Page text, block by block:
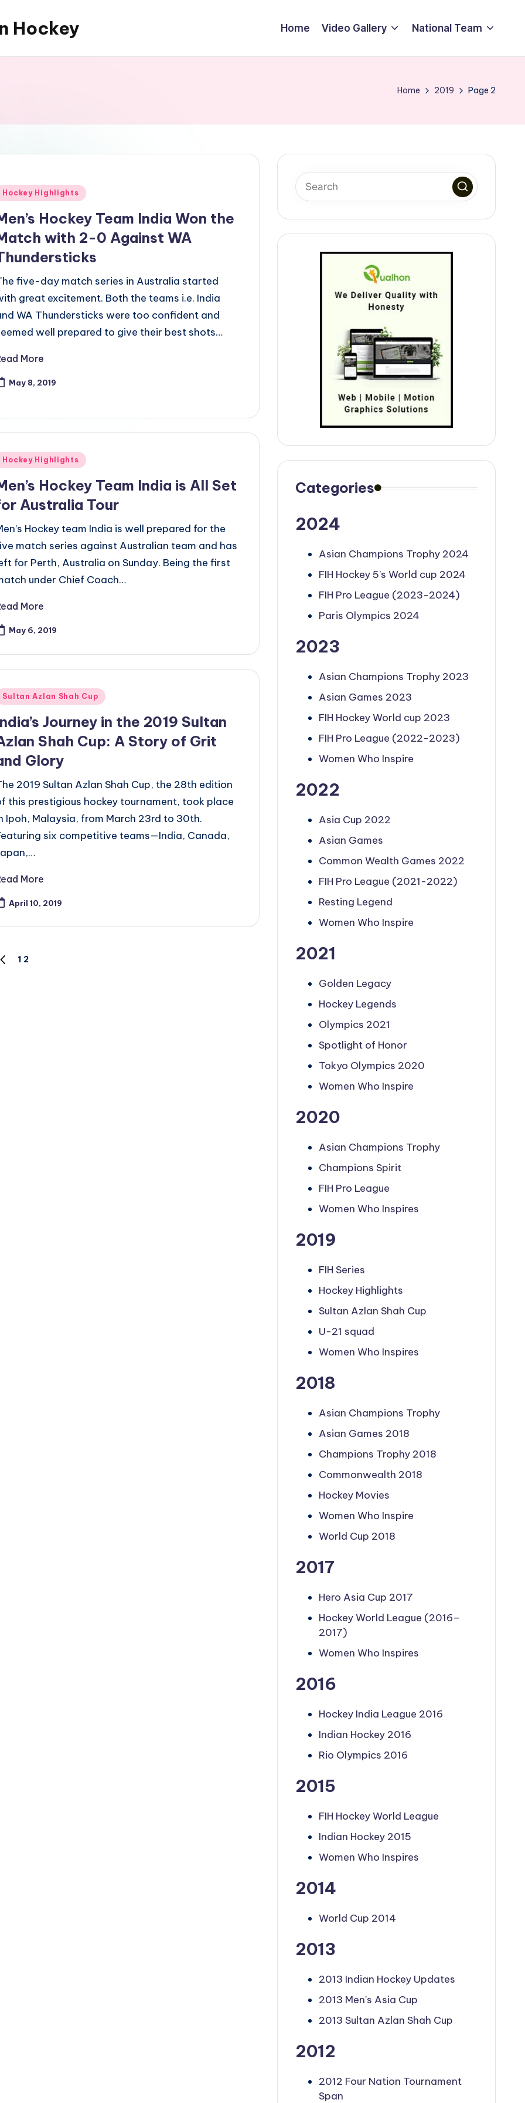
Hockey Home Video Gallery National Team
Home 2019 Page 2
Hockey Highlights
Hockey Team India Won the
with 2-0 Against WA
five-day match series in Australia started
great excitement. Both the teams i.e. India
WA Thundersticks were too confident and
well prepared to give their best shots…
More
May 8, 2019
Hockey Highlights
Hockey Team India is All Set
Australia Tour
Hockey team India is well prepared for the
match series against Australian team and has
for Perth, Australia on Sunday. Being the first
under Chief Coach…
More
May 6, 2019
Sultan Azlan Shah Cup
Journey in the 2019 Sultan
Shah Cup: A Story of Grit
Glory
2019 Sultan Azlan Shah Cup, the 28th edition
this prestigious hockey tournament, took place
Ipoh, Malaysia, from March 23rd to 30th.
six competitive teams—India, Canada,
More
April 10, 2019
1 2
Categories
2024
Asian Champions Trophy 2024
FIH Hockey 5’s World cup 2024
FIH Pro League (2023-2024)
Paris Olympics 2024
2023
Asian Champions Trophy 2023
Asian Games 2023
FIH Hockey World cup 2023
FIH Pro League (2022-2023)
Women Who Inspire
2022
Asia Cup 2022
Asian Games
Common Wealth Games 2022
FIH Pro League (2021-2022)
Resting Legend
Women Who Inspire
2021
Golden Legacy
Hockey Legends
Olympics 2021
Spotlight of Honor
Tokyo Olympics 2020
Women Who Inspire
2020
Asian Champions Trophy
Champions Spirit
FIH Pro League
Women Who Inspires
2019
FIH Series
Hockey Highlights
Sultan Azlan Shah Cup
U-21 squad
Women Who Inspires
2018
Asian Champions Trophy
Asian Games 2018
Champions Trophy 2018
Commonwealth 2018
Hockey Movies
Women Who Inspire
World Cup 2018
2017
Hero Asia Cup 2017
Hockey World League (2016–
2017)
Women Who Inspires
2016
Hockey India League 2016
Indian Hockey 2016
Rio Olympics 2016
2015
FIH Hockey World League
Indian Hockey 2015
Women Who Inspires
2014
World Cup 2014
2013
2013 Indian Hockey Updates
2013 Men's Asia Cup
2013 Sultan Azlan Shah Cup
2012
2012 Four Nation Tournament
Span